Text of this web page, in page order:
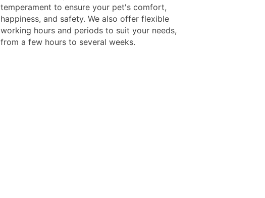
temperament to ensure your pet's comfort,
happiness, and safety. We also offer flexible
working hours and periods to suit your needs,
from a few hours to several weeks.